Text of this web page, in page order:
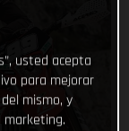
usted acepta
para mejorar
mismo, y